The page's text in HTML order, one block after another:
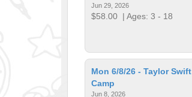
Jun 29, 2026
$58.00 | Ages: 3 - 18
Mon 6/8/26 - Taylor Swift
Camp
Jun 8, 2026